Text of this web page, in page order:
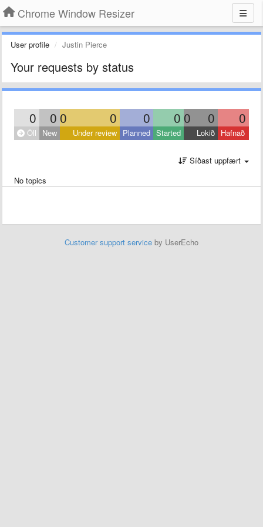
Chrome Window Resizer
User profile Justin Pierce
Your requests by status
0 0 0 0 0 0 0 0 0
Öll New Under review Planned Started Lokið Hafnað
Síðast uppfært
No topics
Customer support service by UserEcho